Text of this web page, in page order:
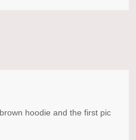
hoodie and the first pic